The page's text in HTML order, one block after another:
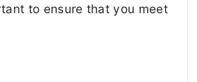
to ensure that you meet